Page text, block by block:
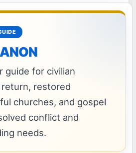
guide for civilian
restored
churches, and gospel
conflict and
needs.